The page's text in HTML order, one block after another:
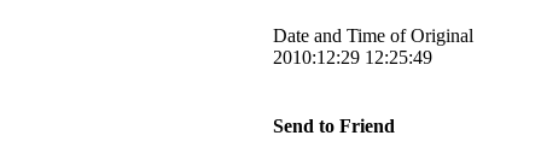
Date and Time of Original
2010:12:29 12:25:49
Send to Friend